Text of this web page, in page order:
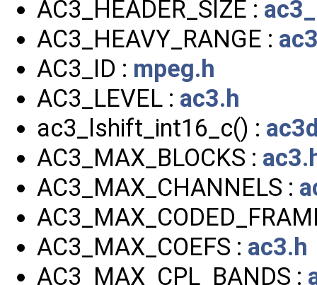
AC3_HEADER_SIZE :
AC3_HEAVY_RANGE :
AC3_ID : mpeg.h
AC3_LEVEL : ac3.h
ac3_lshift_int16_c() :
AC3_MAX_BLOCKS :
AC3_MAX_CHANNELS :
AC3_MAX_COEFS : ac3.h
AC3_MAX_CPL_BANDS :